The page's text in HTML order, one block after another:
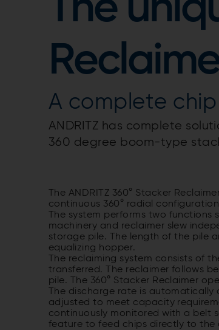
The
A complete
ANDRITZ has complete
360 degree boom-type
The ANDRITZ 360° Stacker
continuous 360° radial
The system performs two
machinery and reclaimer slew
storage pile. The length of the pile
equalizing hopper.
The reclaiming system consists of
transferred. The reclaimer follows
pile. The 360° Stacker Reclaimer
The discharge rate is
adjusted to meet capacity
continuously monitored with a belt
feature to feed chips directly to the